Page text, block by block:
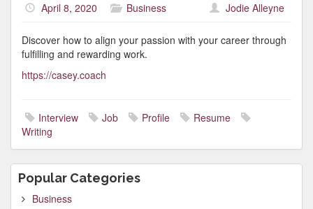
April 8, 2020 Business Jodie Alleyne
Discover how to align your passion with your career through
fulfilling and rewarding work.
https://casey.coach
Interview Job Profile
Resume
Writing
Popular Categories
Business